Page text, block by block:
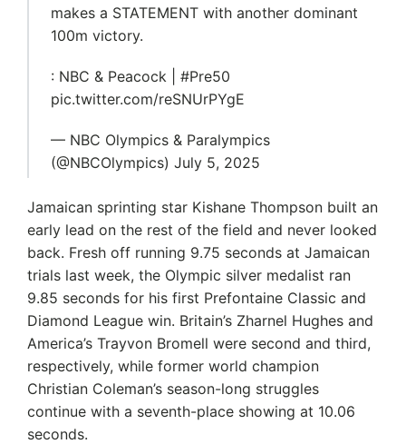
makes a STATEMENT with another dominant
100m victory.
: NBC & Peacock | #Pre50
pic.twitter.com/reSNUrPYgE
— NBC Olympics & Paralympics
(@NBCOlympics) July 5, 2025
Jamaican sprinting star Kishane Thompson built an
early lead on the rest of the field and never looked
back. Fresh off running 9.75 seconds at Jamaican
trials last week, the Olympic silver medalist ran
9.85 seconds for his first Prefontaine Classic and
Diamond League win. Britain’s Zharnel Hughes and
America’s Trayvon Bromell were second and third,
respectively, while former world champion
Christian Coleman’s season-long struggles
continue with a seventh-place showing at 10.06
seconds.